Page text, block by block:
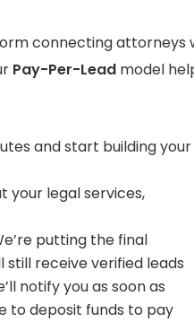
connecting attorneys
Pay-Per-Lead model
and start building your
your legal services,
putting the final
still receive verified leads
notify you as soon as
to deposit funds to pay